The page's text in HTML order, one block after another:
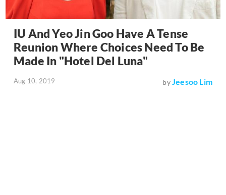
IU And Yeo Jin Goo Have A Tense
Reunion Where Choices Need To Be
Made In "Hotel Del Luna"
Aug 10, 2019 byJeesoo Lim